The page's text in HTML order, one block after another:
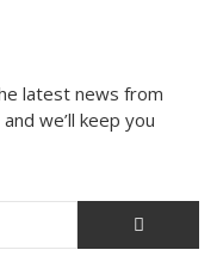
latest news from
we’ll keep you